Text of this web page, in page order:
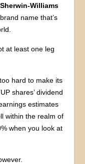
Sherwin-Williams
name that’s
at least one leg
hard to make its
shares’ dividend
estimates
within the realm of
when you look at